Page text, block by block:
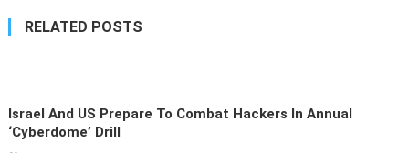
RELATED POSTS
Israel And US Prepare To Combat Hackers In Annual
‘Cyberdome’ Drill